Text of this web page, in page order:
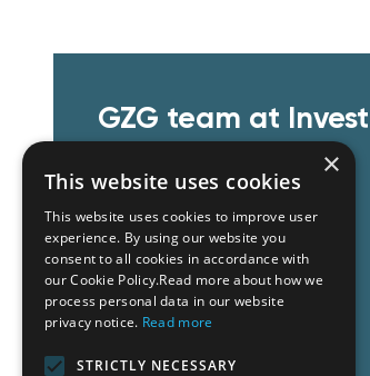
GZG team at
×
This website uses cookies
This website uses cookies to improve user
experience. By using our website you
consent to all cookies in accordance with
our Cookie Policy.Read more about how we
process personal data in our website
privacy notice. Read more
STRICTLY NECESSARY